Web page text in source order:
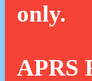
only.
APRS